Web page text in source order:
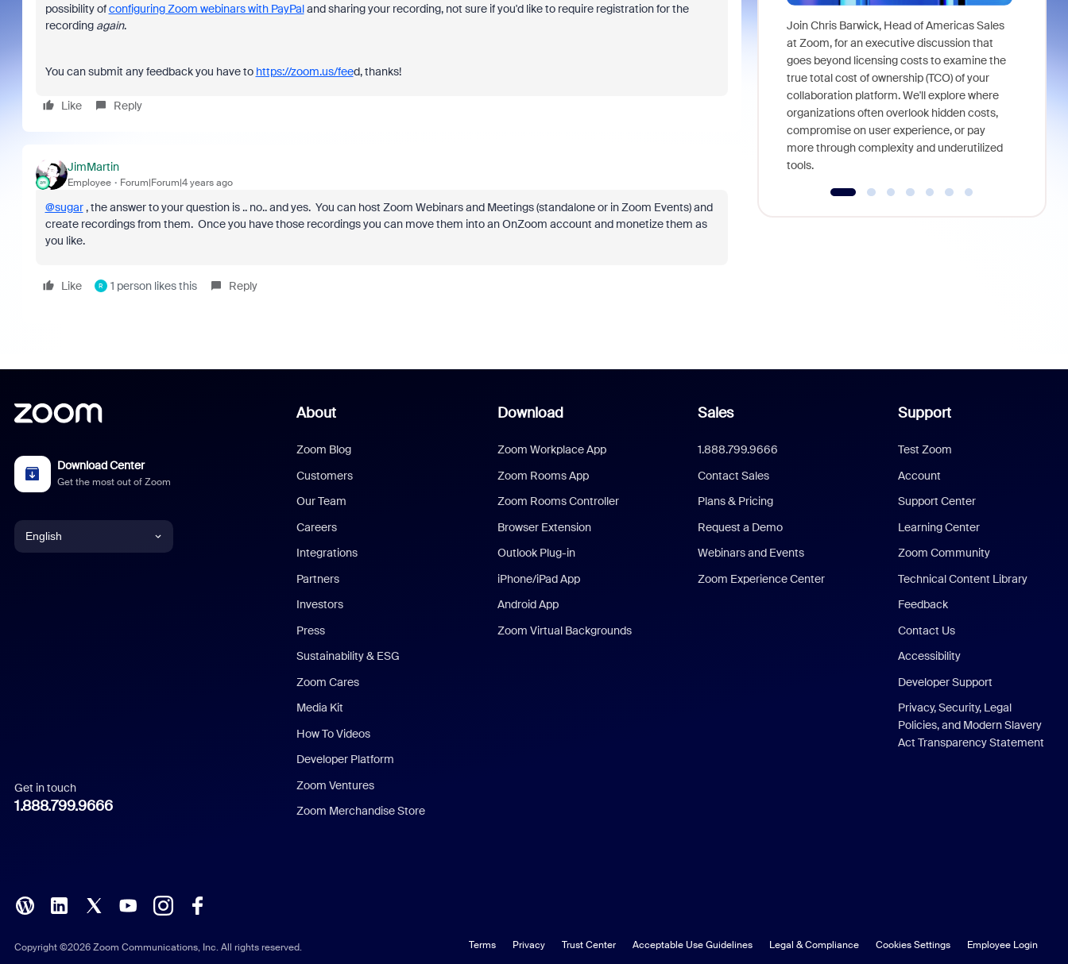
possibility ofconfiguring Zoom webinars with PayPaland sharing your recording, not sure if you'd like to require registration for the
recording again.
You can submit any feedback you have to https://zoom.us/feed, thanks!
Like Reply
JimMartin
Employee Forum|Forum|4 years ago
@sugar, the answer to your question is .. no.. and yes. You can host Zoom Webinars and Meetings (standalone or in Zoom Events) and
create recordings from them. Once you have those recordings you can move them into an OnZoom account and monetize them as
you like.
Like R 1 person likes this Reply
Join Chris Barwick, Head of Americas Sales
at Zoom, for an executive discussion that
goes beyond licensing costs to examine the
true total cost of ownership (TCO) of your
collaboration platform. We'll explore where
organizations often overlook hidden costs,
compromise on user experience, or pay
more through complexity and underutilized
tools.
Download Center
Get the most out of Zoom
English
Italian
Polish
Get in touch
1.888.799.9666
About
Zoom Blog
Customers
Our Team
Careers
Integrations
Partners
Investors
Press
Sustainability & ESG
Zoom Cares
Media Kit
How To Videos
Developer Platform
Zoom Ventures
Zoom Merchandise Store
Download
Zoom Workplace App
Zoom Rooms App
Zoom Rooms Controller
Browser Extension
Outlook Plug-in
iPhone/iPad App
Android App
Zoom Virtual Backgrounds
Sales
1.888.799.9666
Contact Sales
Plans & Pricing
Request a Demo
Webinars and Events
Zoom Experience Center
Support
Test Zoom
Account
Support Center
Learning Center
Zoom Community
Technical Content Library
Feedback
Contact Us
Accessibility
Developer Support
Privacy, Security, Legal
Policies, and Modern Slavery
Act Transparency Statement
Copyright ©2026 Zoom Communications, Inc. All rights reserved. Terms Privacy Trust Center Acceptable Use Guidelines Legal & Compliance Cookies Settings Employee Login